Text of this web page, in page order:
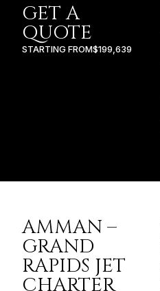
GET A
QUOTE
STARTING FROM$199,639
AMMAN –
GRAND
RAPIDS JET
CHARTER